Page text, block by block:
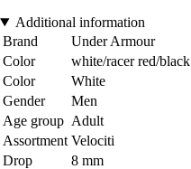
Additional information
Brand
Under Armour
Color
white/racer red/black
Color
White
Gender
Men
Age group Adult
Assortment Velociti
Drop
8 mm